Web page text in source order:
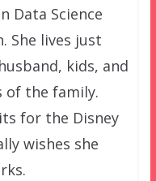
Data Science
She lives just
kids, and
of the family.
for the Disney
wishes she